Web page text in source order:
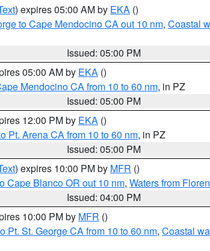
) expires 05:00 AM by EKA ()
to Cape Mendocino CA out 10 nm, Coastal
Issued: 05:00 PM
05:00 AM by EKA ()
Mendocino CA from 10 to 60 nm, in PZ
Issued: 05:00 PM
12:00 PM by EKA ()
Pt. Arena CA from 10 to 60 nm, in PZ
Issued: 05:00 PM
) expires 10:00 PM by MFR ()
Cape Blanco OR out 10 nm, Waters from
Issued: 04:00 PM
10:00 PM by MFR ()
Pt. St. George CA from 10 to 60 nm, Coastal